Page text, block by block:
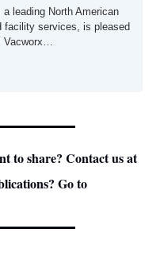
a leading North American
facility services, is pleased
Vacworx…
Do you have industry news or content to share? Contact us at